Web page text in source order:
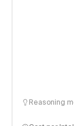
Reasoning